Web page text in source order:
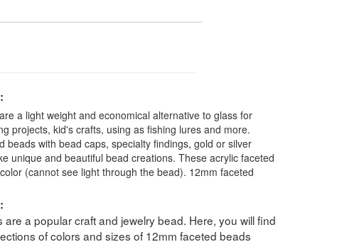
a light weight and economical alternative to glass for
projects, kid's crafts, using as fishing lures and more.
beads with bead caps, specialty findings, gold or silver
unique and beautiful bead creations. These acrylic faceted
(cannot see light through the bead). 12mm faceted
are a popular craft and jewelry bead. Here, you will find
of colors and sizes of 12mm faceted beads